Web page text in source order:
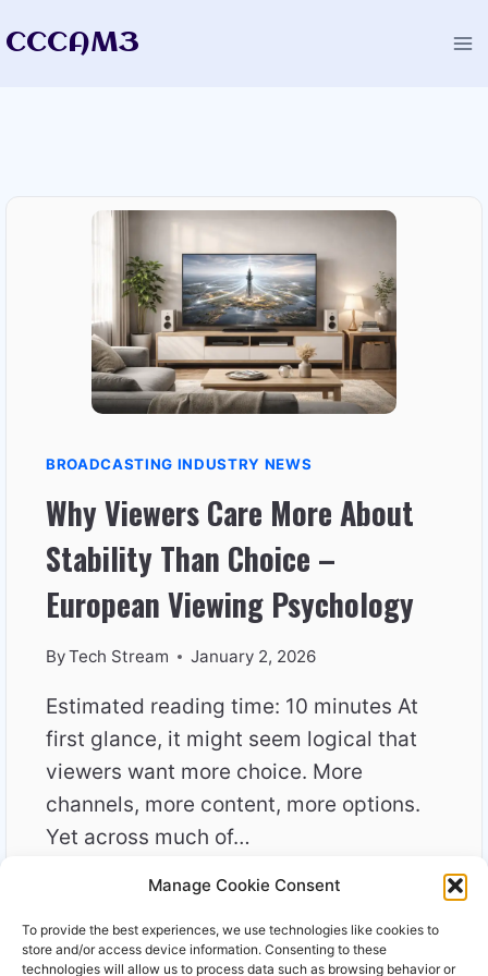
Manage Cookie Consent
To provide the best experiences, we use technologies like cookies to
store and/or access device information. Consenting to these
technologies will allow us to process data such as browsing behavior or
toCCCAM3
BROADCASTING INDUSTRY NEWS
Why Viewers Care More About
Stability Than Choice –
European Viewing Psychology
ByTech Stream January 2, 2026
Estimated reading time: 10 minutes At
first glance, it might seem logical that
viewers want more choice. More
channels, more content, more options.
Yet across much of…
READ MOREWHY
CARE
MORE